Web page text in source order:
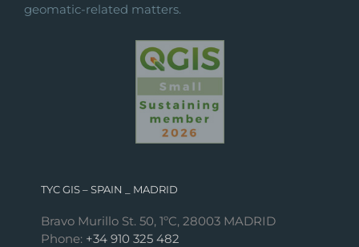
geomatic-related matters.
TYC GIS – SPAIN _ MADRID
Bravo Murillo St. 50, 1ºC, 28003 MADRID
Phone: +34 910 325 482